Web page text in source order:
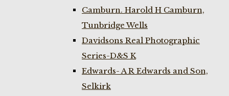
Camburn. Harold H Camburn,
Tunbridge Wells
Davidsons Real Photographic
Series-D&S K
Edwards- A R Edwards and Son,
Selkirk